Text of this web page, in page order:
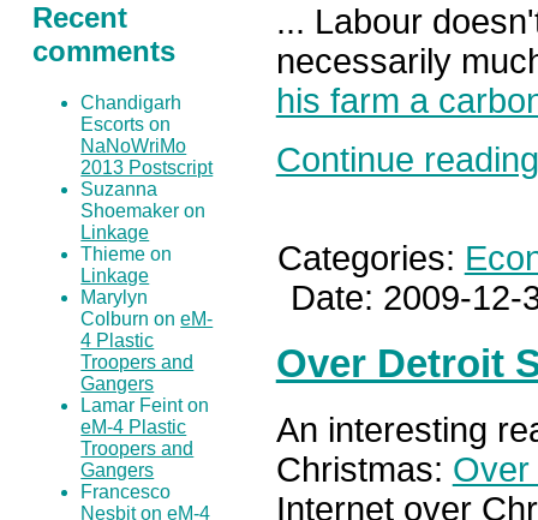
... Labour
necessarily
his farm a
Continue
Categories:
Date: 2009-12-
Over Detroit
An interesting
Christmas: Over
Internet over
Recent
comments
Chandigarh
Escorts on
NaNoWriMo
2013 Postscript
Suzanna
Shoemaker on
Linkage
Thieme on
Linkage
Marylyn
Colburn oneM-
4 Plastic
Troopers and
Gangers
Lamar Feint on
eM-4 Plastic
Troopers and
Gangers
Francesco
Nesbit oneM-4